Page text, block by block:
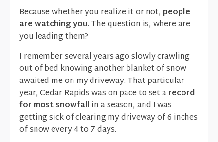
Because whether you realize it or not, people
are watching you. The question is, where are
you leading them?
I remember several years ago slowly crawling
out of bed knowing another blanket of snow
awaited me on my driveway. That particular
year, Cedar Rapids was on pace to set arecord
for most snowfall in a season, and I was
getting sick of clearing my driveway of 6 inches
of snow every 4 to 7 days.